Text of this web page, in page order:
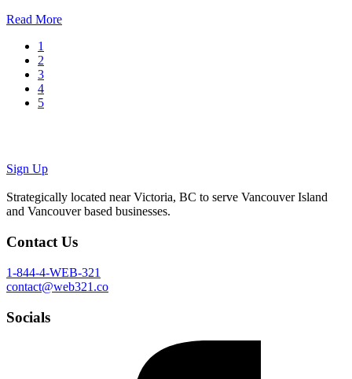
Read More
1
2
3
4
5
Sign Up
Strategically located near Victoria, BC to serve Vancouver Island
and Vancouver based businesses.
Contact Us
1-844-4-WEB-321
contact@web321.co
Socials